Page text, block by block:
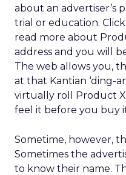
about an advertiser’s
trial or education.
read more about
address and you will
The web allows you,
at that Kantian ‘ding-
virtually roll Product
feel it before you buy
Sometime, however,
Sometimes the
to know their name.